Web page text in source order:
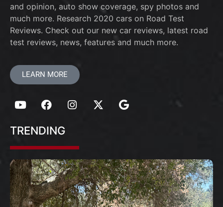
and opinion, auto show coverage, spy photos and
much more. Research 2020 cars on Road Test
Reviews. Check out our new car reviews, latest road
test reviews, news, features and much more.
LEARN MORE
TRENDING